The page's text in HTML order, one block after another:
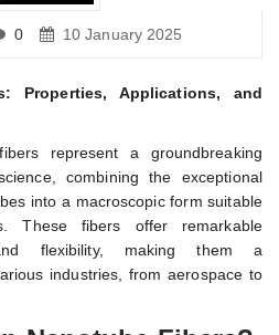
0 10 January 2025
Properties, Applications, and
represent a groundbreaking
combining the exceptional
into a macroscopic form suitable
These fibers offer remarkable
flexibility, making them a
industries, from aerospace to